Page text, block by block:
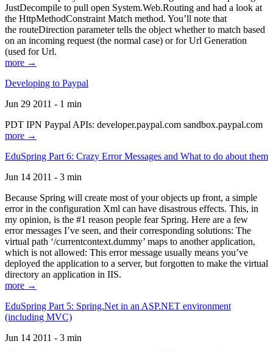
JustDecompile to pull open System.Web.Routing and had a look at
the HttpMethodConstraint Match method. You’ll note that
the routeDirection parameter tells the object whether to match based
on an incoming request (the normal case) or for Url Generation
(used for Url.
more →
Developing to Paypal
Jun 29 2011 - 1 min
PDT IPN Paypal APIs: developer.paypal.com sandbox.paypal.com
more →
EduSpring Part 6: Crazy Error Messages and What to do about them
Jun 14 2011 - 3 min
Because Spring will create most of your objects up front, a simple
error in the configuration Xml can have disastrous effects. This, in
my opinion, is the #1 reason people fear Spring. Here are a few
error messages I’ve seen, and their corresponding solutions: The
virtual path ‘/currentcontext.dummy’ maps to another application,
which is not allowed: This error message usually means you’ve
deployed the application to a server, but forgotten to make the virtual
directory an application in IIS.
more →
EduSpring Part 5: Spring.Net in an ASP.NET environment
(including MVC)
Jun 14 2011 - 3 min